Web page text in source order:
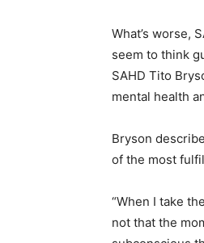
What’s worse,
seem to think
SAHD Tito
mental health
Bryson
of the most
“When I take
not that the